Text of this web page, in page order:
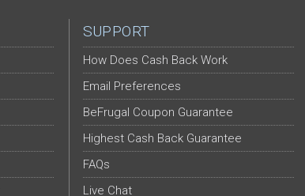
SUPPORT
How Does Cash Back Work
Email Preferences
BeFrugal Coupon Guarantee
Highest Cash Back Guarantee
FAQs
Live Chat